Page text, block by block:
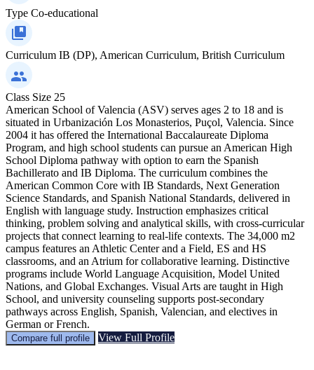
Type Co-educational
Curriculum IB (DP), American Curriculum, British Curriculum
Class Size 25
American School of Valencia (ASV) serves ages 2 to 18 and is
situated in Urbanización Los Monasterios, Puçol, Valencia. Since
2004 it has offered the International Baccalaureate Diploma
Program, and high school students can pursue an American High
School Diploma pathway with option to earn the Spanish
Bachillerato and IB Diploma. The curriculum combines the
American Common Core with IB Standards, Next Generation
Science Standards, and Spanish National Standards, delivered in
English with language study. Instruction emphasizes critical
thinking, problem solving and analytical skills, with cross-curricular
projects that connect learning to real-life contexts. The 34,000 m2
campus features an Athletic Center and a Field, ES and HS
classrooms, and an Atrium for collaborative learning. Distinctive
programs include World Language Acquisition, Model United
Nations, and Global Exchanges. Visual Arts are taught in High
School, and university counseling supports post-secondary
pathways across English, Spanish, Valencian, and electives in
German or French.
Compare full profile View Full Profile